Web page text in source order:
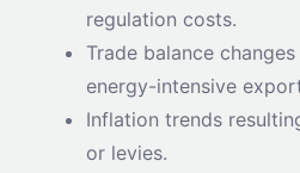
regulation costs.
Trade balance
energy-intensive
Inflation trends
or levies.